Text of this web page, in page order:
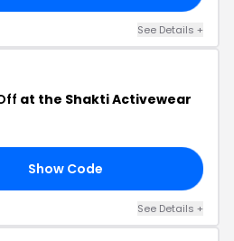
See Details +
at the Shakti Activewear
Show Code
See Details +